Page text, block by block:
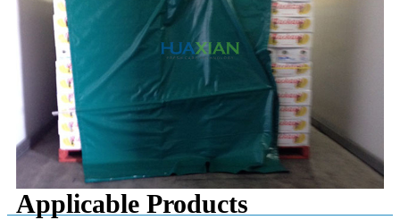
Applicable Products